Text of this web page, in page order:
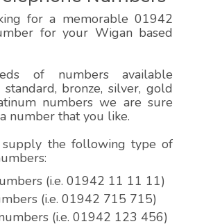
for a memorable 01942
for your Wigan based
of numbers available
bronze, silver, gold
numbers we are sure
number that you like.
supply the following type of
(i.e. 01942 11 11 11)
(i.e. 01942 715 715)
(i.e. 01942 123 456)